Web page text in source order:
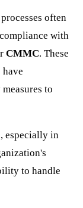
often
with
CMMC. These
to
especially in
to handle